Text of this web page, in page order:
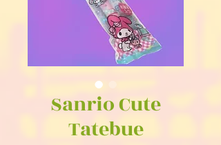
Sanrio Cute
Tatebue